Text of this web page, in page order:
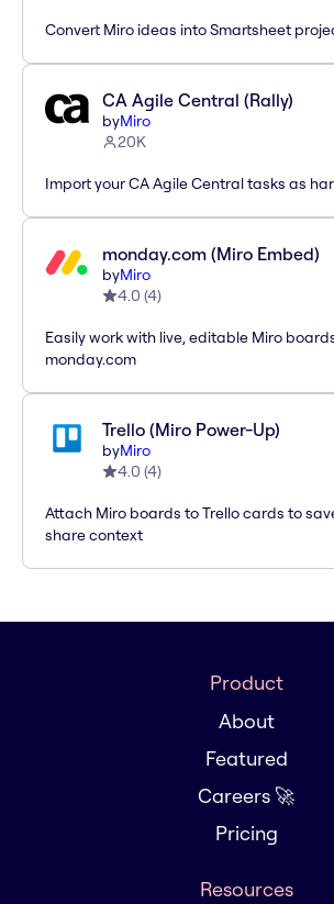
Convert Miro ideas into Smartsheet
CA Agile Central (Rally)
byMiro
20K
Import your CA Agile Central tasks as
monday.com (Miro Embed)
byMiro
4.0 (4)
Easily work with live, editable Miro
monday.com
Trello (Miro Power-Up)
byMiro
4.0 (4)
Attach Miro boards to Trello cards to
share context
Product
About
Featured
Careers 🚀
Pricing
Resources